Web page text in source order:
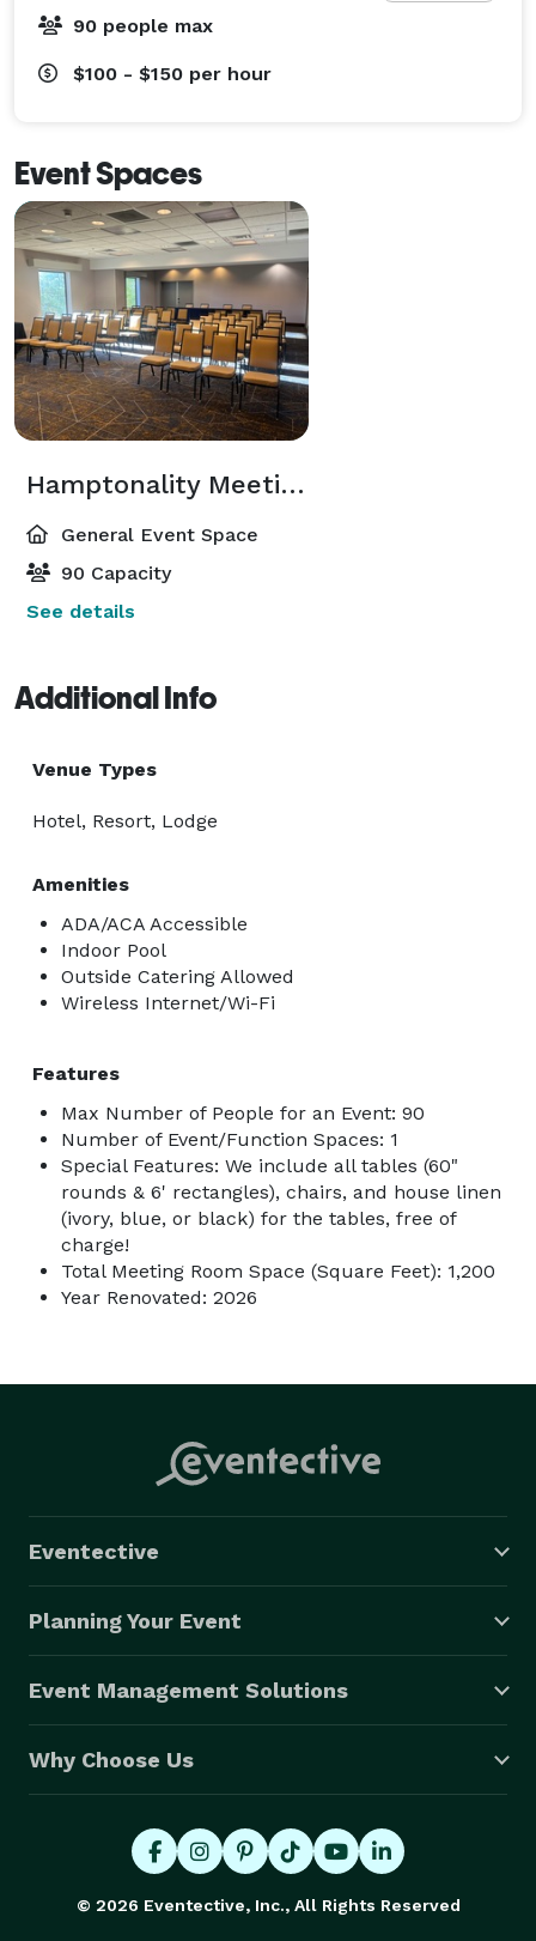
90 people max
$100 - $150 per hour
Event Spaces
Hamptonality Meeting Room
General Event Space
90 Capacity
See details
Additional Info
Venue Types
Hotel, Resort, Lodge
Amenities
ADA/ACA Accessible
Indoor Pool
Outside Catering Allowed
Wireless Internet/Wi-Fi
Features
Max Number of People for an Event: 90
Number of Event/Function Spaces: 1
Special Features: We include all tables (60"
rounds & 6' rectangles), chairs, and house linen
(ivory, blue, or black) for the tables, free of
charge!
Total Meeting Room Space (Square Feet): 1,200
Year Renovated: 2026
Eventective
Planning Your Event
Event Management Solutions
Why Choose Us
© 2026 Eventective, Inc., All Rights Reserved